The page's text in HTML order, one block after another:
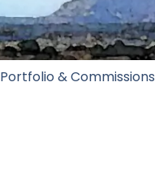
Portfolio & Commissions